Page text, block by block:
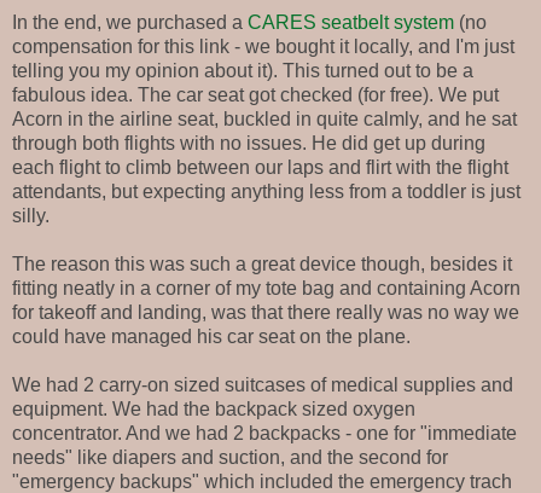
In the end, we purchased a CARES seatbelt system (no
compensation for this link - we bought it locally, and I'm just
telling you my opinion about it). This turned out to be a
fabulous idea. The car seat got checked (for free). We put
Acorn in the airline seat, buckled in quite calmly, and he sat
through both flights with no issues. He did get up during
each flight to climb between our laps and flirt with the flight
attendants, but expecting anything less from a toddler is just
silly.
The reason this was such a great device though, besides it
fitting neatly in a corner of my tote bag and containing Acorn
for takeoff and landing, was that there really was no way we
could have managed his car seat on the plane.
We had 2 carry-on sized suitcases of medical supplies and
equipment. We had the backpack sized oxygen
concentrator. And we had 2 backpacks - one for "immediate
needs" like diapers and suction, and the second for
"emergency backups" which included the emergency trach